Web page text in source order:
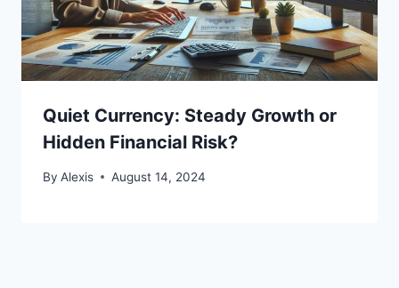
Quiet Currency: Steady Growth or
Hidden Financial Risk?
By Alexis August 14, 2024